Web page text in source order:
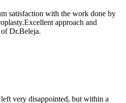
satisfaction with the work done by
approach and
Dr.Beleja.
very disappointed, but within a